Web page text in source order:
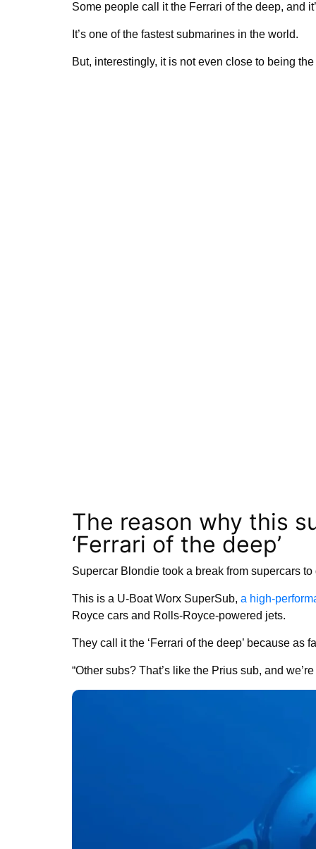
Some people call it the Ferrari of the deep, and
It’s one of the fastest submarines in the world.
But, interestingly, it is not even close to being
The reason why this
‘Ferrari of the deep’
Supercar Blondie took a break from supercars
This is a U-Boat Worx SuperSub, a high-
Royce cars and Rolls-Royce-powered jets.
They call it the ‘Ferrari of the deep’ because as
“Other subs? That’s like the Prius sub, and